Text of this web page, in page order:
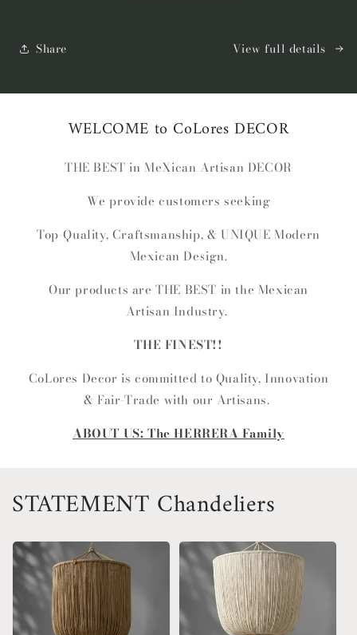
Knot
Share View full details
WELCOME to CoLores DECOR
THE BEST in MeXican Artisan DECOR
We provide customers seeking
Top-Quality, Craftsmanship, & UNIQUE Modern
Mexican Design.
Our products are THE BEST in the Mexican
Artisan Industry.
THE FINEST!!
CoLores Decor is committed to Quality, Innovation
& Fair-Trade with our Artisans.
ABOUT US: The HERRERA Family
STATEMENT Chandeliers